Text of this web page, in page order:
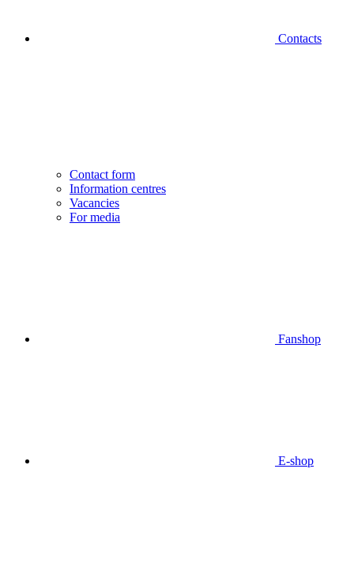
Contacts
Contact form
Information centres
Vacancies
For media
Fanshop
E-shop